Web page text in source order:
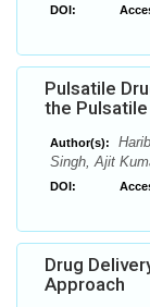
DOI:
Pulsatile
the
Author(s):
Singh, Ajit
DOI:
Drug
Approach